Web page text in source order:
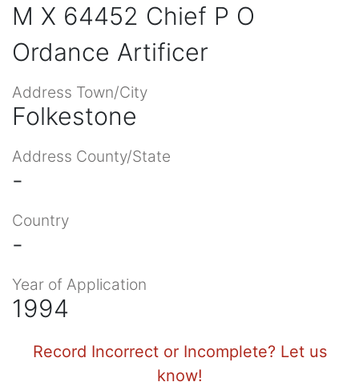
M X 64452 Chief P O
Ordance Artificer
Address Town/City
Folkestone
Address County/State
-
Country
-
Year of Application
1994
Record Incorrect or Incomplete? Let us
know!